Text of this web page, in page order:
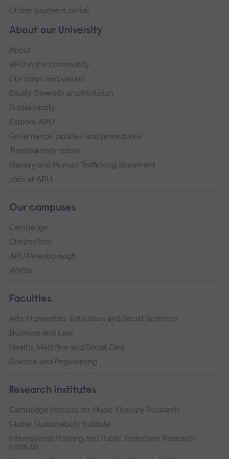
About our University
About
ARU in the community
Our vision and values
Equity, Diversity and Inclusion
Sustainability
Explore ARU
Governance, policies and procedures
Transparency return
Slavery and Human Trafficking Statement
Jobs at ARU
Our campuses
Cambridge
Chelmsford
ARU Peterborough
Writtle
Faculties
Arts, Humanities, Education and Social Sciences
Business and Law
Health, Medicine and Social Care
Science and Engineering
Research institutes
Cambridge Institute for Music Therapy Research
Global Sustainability Institute
International Policing and Public Protection Research
Institute
Online payment portal